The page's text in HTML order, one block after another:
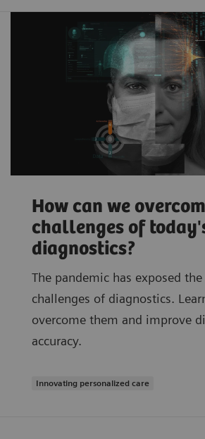
How can we
challenges of
diagnostics?
The pandemic has exposed
challenges of diagnostics.
overcome them and improve
accuracy.
Innovating personalized care